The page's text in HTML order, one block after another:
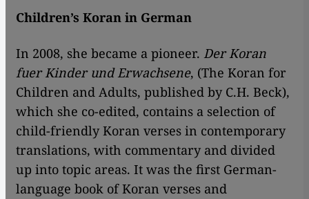
Children’s Koran in German
In 2008, she became a pioneer. Der Koran
fuer Kinder und Erwachsene, (The Koran for
Children and Adults, published by C.H. Beck),
which she co-edited, contains a selection of
child-friendly Koran verses in contemporary
translations, with commentary and divided
up into topic areas. It was the first German-
language book of Koran verses and